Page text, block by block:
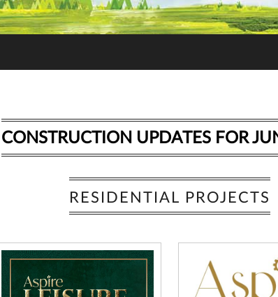
CONSTRUCTION UPDATES FOR
RESIDENTIAL PROJECTS